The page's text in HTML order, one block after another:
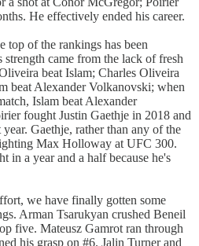
He effectively ended his career.
top of the rankings has been
came from the lack of fresh
beat Islam; Charles Oliveira
beat Alexander Volkanovski; when
Islam beat Alexander
fought Justin Gaethje in 2018 and
Gaethje, rather than any of the
Max Holloway at UFC 300.
in a year and a half because he's
we have finally gotten some
Arman Tsarukyan crushed Beneil
five. Mateusz Gamrot ran through
his grasp on #6. Jalin Turner and